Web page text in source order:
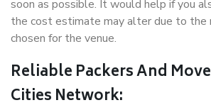
soon as possible. It would help if you
the cost estimate may alter due to the
chosen for the venue.
Reliable Packers And
Cities Network: